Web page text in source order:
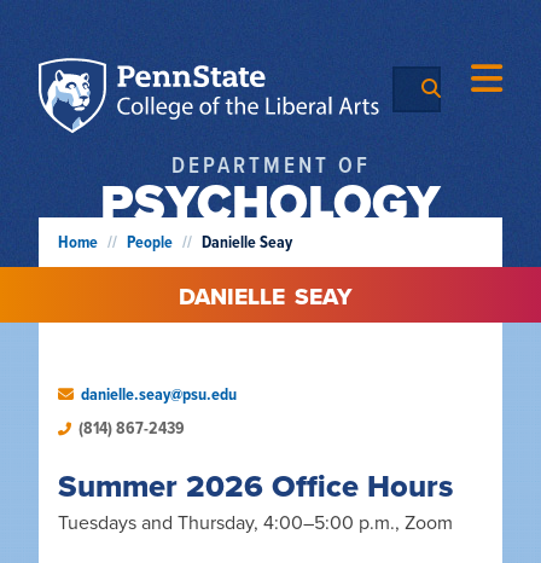
DEPARTMENT OF
PSYCHOLOGY
Home // People // Danielle Seay
DANIELLE SEAY
danielle.seay@psu.edu
(814) 867-2439
Summer 2026 Office Hours
Tuesdays and Thursday, 4:00–5:00 p.m., Zoom